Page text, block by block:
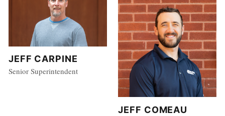
JEFF CARPINE
Senior Superintendent
JEFF COMEAU